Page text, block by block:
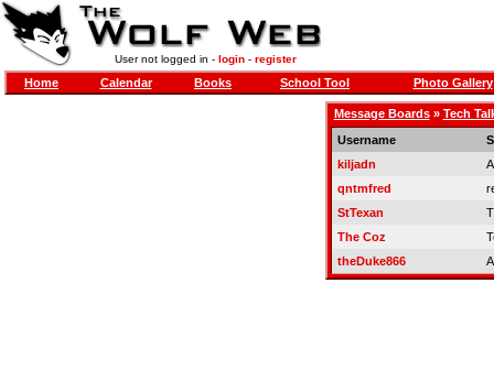
User not logged in - login- register
Home Calendar Books School Tool Photo Gallery
Message Boards» Tech
Username
kiljadn
qntmfred
StTexan
The Coz
theDuke866